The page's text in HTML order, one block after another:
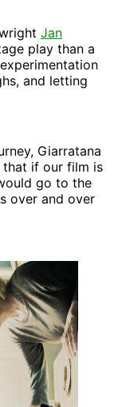
Jan
play than a
and letting
Giarratana
that if our film is
go to the
over and over